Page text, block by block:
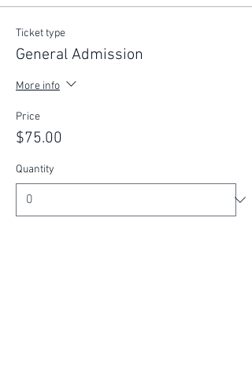
Ticket type
General Admission
More info
Price
$75.00
Quantity